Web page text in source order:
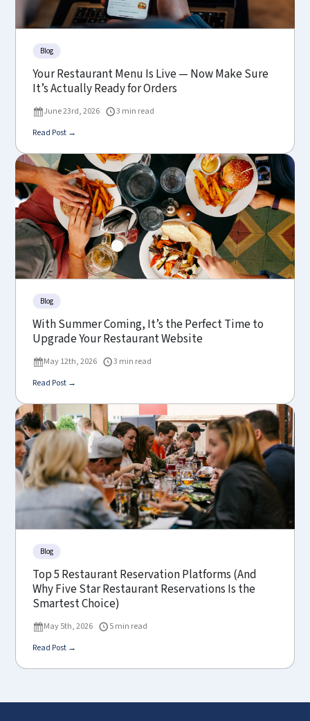
Blog
Your Restaurant Menu Is Live — Now Make Sure
It’s Actually Ready for Orders
June 23rd, 2026
3 min read
Read Post →
Blog
With Summer Coming, It’s the Perfect Time to
Upgrade Your Restaurant Website
May 12th, 2026
3 min read
Read Post →
Blog
Top 5 Restaurant Reservation Platforms (And
Why Five Star Restaurant Reservations Is the
Smartest Choice)
May 5th, 2026
5 min read
Read Post →